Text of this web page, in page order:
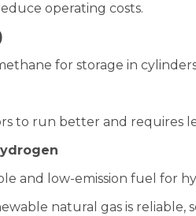
operating costs.
for storage in
to run better and requires
and low-emission fuel for
natural gas is reliable,